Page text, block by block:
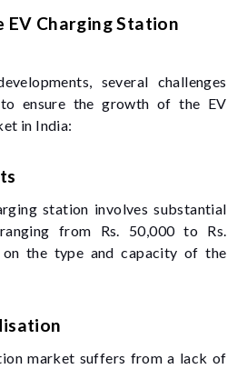
EV Charging Station
several challenges
ensure the growth of the EV
in India:
station involves substantial
from Rs. 50,000 to Rs.
on the type and capacity of the
market suffers from a lack of